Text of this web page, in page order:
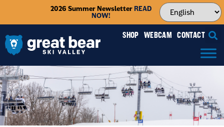
2026 Summer NewsletterREAD
NOW!
SHOP WEBCAM CONTACT